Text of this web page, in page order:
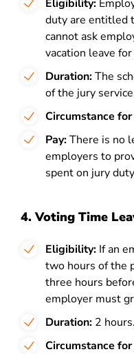
Eligibility:
duty are entitled
cannot ask
vacation leave
Duration:The
of the jury
Circumstance
Pay:There is no
employers to
spent on jury
4. Voting Time
Eligibility: If an
two hours of the
three hours
employer must
Duration: 2 hours.
Circumstance